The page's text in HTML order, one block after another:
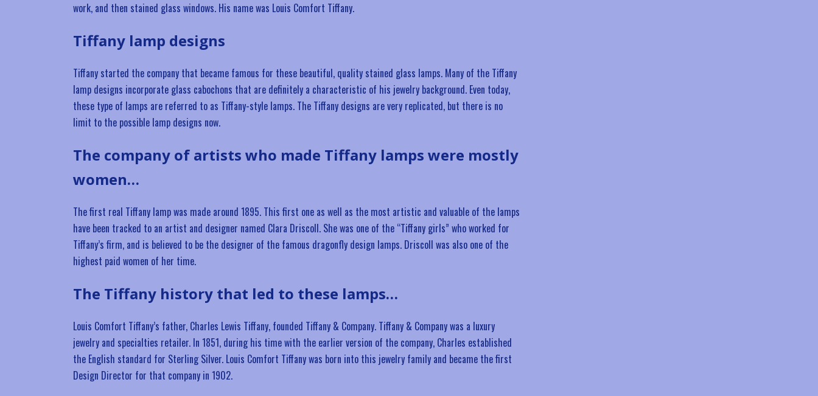
work, and then stained glass windows. His name was Louis Comfort Tiffany.
Tiffany lamp designs
Tiffany started the company that became famous for these beautiful, quality stained glass lamps. Many of the Tiffany
lamp designs incorporate glass cabochons that are definitely a characteristic of his jewelry background. Even today,
these type of lamps are referred to as Tiffany-style lamps. The Tiffany designs are very replicated, but there is no
limit to the possible lamp designs now.
The company of artists who made Tiffany lamps were mostly
women…
The first real Tiffany lamp was made around 1895. This first one as well as the most artistic and valuable of the lamps
have been tracked to an artist and designer named Clara Driscoll. She was one of the “Tiffany girls” who worked for
Tiffany’s firm, and is believed to be the designer of the famous dragonfly design lamps. Driscoll was also one of the
highest paid women of her time.
The Tiffany history that led to these lamps…
Louis Comfort Tiffany’s father, Charles Lewis Tiffany, founded Tiffany & Company. Tiffany & Company was a luxury
jewelry and specialties retailer. In 1851, during his time with the earlier version of the company, Charles established
the English standard for Sterling Silver. Louis Comfort Tiffany was born into this jewelry family and became the first
Design Director for that company in 1902.